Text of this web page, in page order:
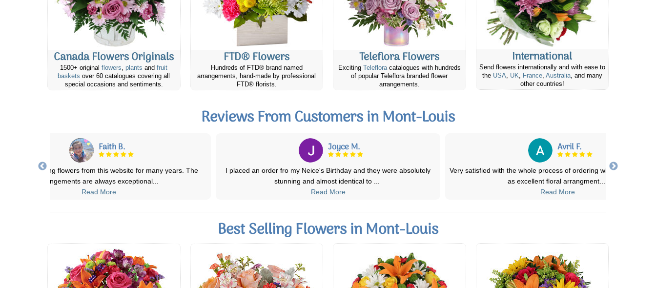
Canada Flowers Originals
1500+ originalflowers,plants andfruit
baskets over 60 catalogues covering all
special occasions and sentiments.
FTD® Flowers
Hundreds of FTD® brand named
arrangements, hand-made by professional
FTD® florists.
Teleflora Flowers
Exciting Telefloracatalogues with hundreds
of popular Teleflora branded flower
arrangements.
International
Send flowers internationally and with ease to
the USA, UK, France, Australia, and many
other countries!
Reviews From Customers in Mont-Louis
Joyce M.
an order fro my Neice's Birthday and they were absolutely
stunning and almost identical to...
Read More
Avril F.
Very satisfied with the whole process of ordering with Canada Flowers
as excellent floral arrangment...
Read More
Claudia C.
Friends and family have always been in awe of the beauty of
and arrangements they receive a
Read More
Best Selling Flowers in Mont-Louis